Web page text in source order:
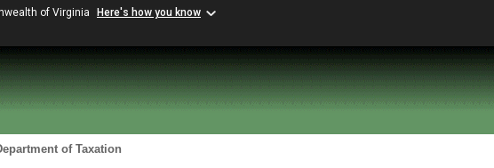
of Virginia Here's how you know
of Taxation